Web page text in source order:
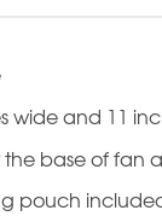
wide and 11
the base of fan
pouch